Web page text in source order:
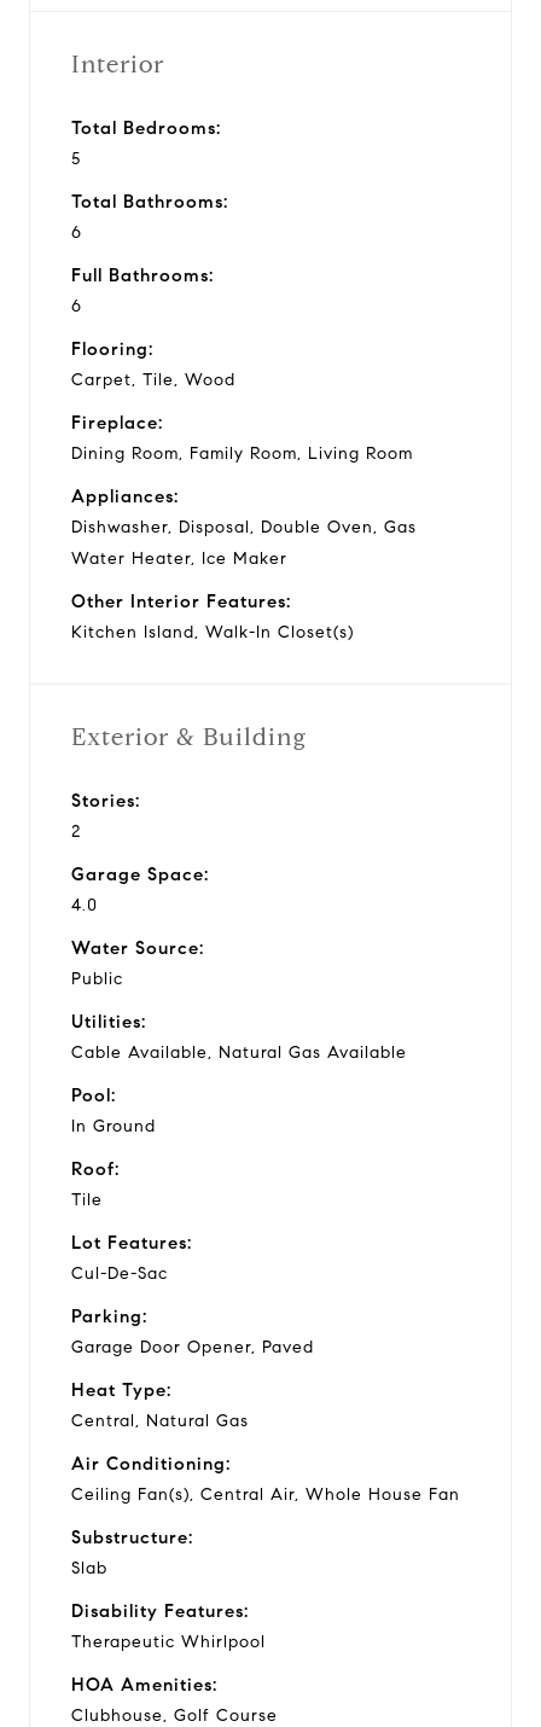
Interior
Total Bedrooms:
5
Total Bathrooms:
6
Full Bathrooms:
6
Flooring:
Carpet, Tile, Wood
Fireplace:
Dining Room, Family Room, Living Room
Appliances:
Dishwasher, Disposal, Double Oven, Gas
Water Heater, Ice Maker
Other Interior Features:
Kitchen Island, Walk-In Closet(s)
Exterior & Building
Stories:
2
Garage Space:
4.0
Water Source:
Public
Utilities:
Cable Available, Natural Gas Available
Pool:
In Ground
Roof:
Tile
Lot Features:
Cul-De-Sac
Parking:
Garage Door Opener, Paved
Heat Type:
Central, Natural Gas
Air Conditioning:
Ceiling Fan(s), Central Air, Whole House Fan
Substructure:
Slab
Disability Features:
Therapeutic Whirlpool
HOA Amenities:
Clubhouse, Golf Course